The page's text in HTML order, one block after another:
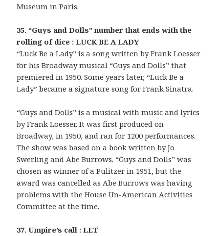
Museum in Paris.
35. “Guys and Dolls” number that ends with the
rolling of dice : LUCK BE A LADY
“Luck Be a Lady” is a song written by Frank Loesser
for his Broadway musical “Guys and Dolls” that
premiered in 1950. Some years later, “Luck Be a
Lady” became a signature song for Frank Sinatra.
“Guys and Dolls” is a musical with music and lyrics
by Frank Loesser. It was first produced on
Broadway, in 1950, and ran for 1200 performances.
The show was based on a book written by Jo
Swerling and Abe Burrows. “Guys and Dolls” was
chosen as winner of a Pulitzer in 1951, but the
award was cancelled as Abe Burrows was having
problems with the House Un-American Activities
Committee at the time.
37. Umpire’s call : LET